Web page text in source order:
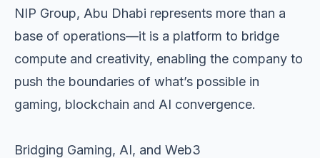
NIP Group, Abu Dhabi represents more than a
base of operations—it is a platform to bridge
compute and creativity, enabling the company to
push the boundaries of what’s possible in
gaming, blockchain and AI convergence.
Bridging Gaming, AI, and Web3